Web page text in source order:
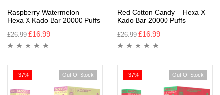
Raspberry Watermelon –
Hexa X Kado Bar 20000 Puffs
£26.99 £16.99
Red Cotton Candy – Hexa X
Kado Bar 20000 Puffs
£26.99 £16.99
-37% Out Of Stock -37% Out Of Stock